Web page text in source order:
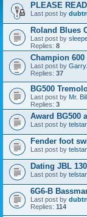
PLEASE
Last post by
Roland Blues
Last post by
Replies: 8
Champion
Last post by
Replies: 37
BG500
Last post by Mr. Bill
Replies: 3
Award BG500
Last post by
Fender foot
Last post by
Dating JBL
Last post by
6G6-B
Last post by
Replies: 114